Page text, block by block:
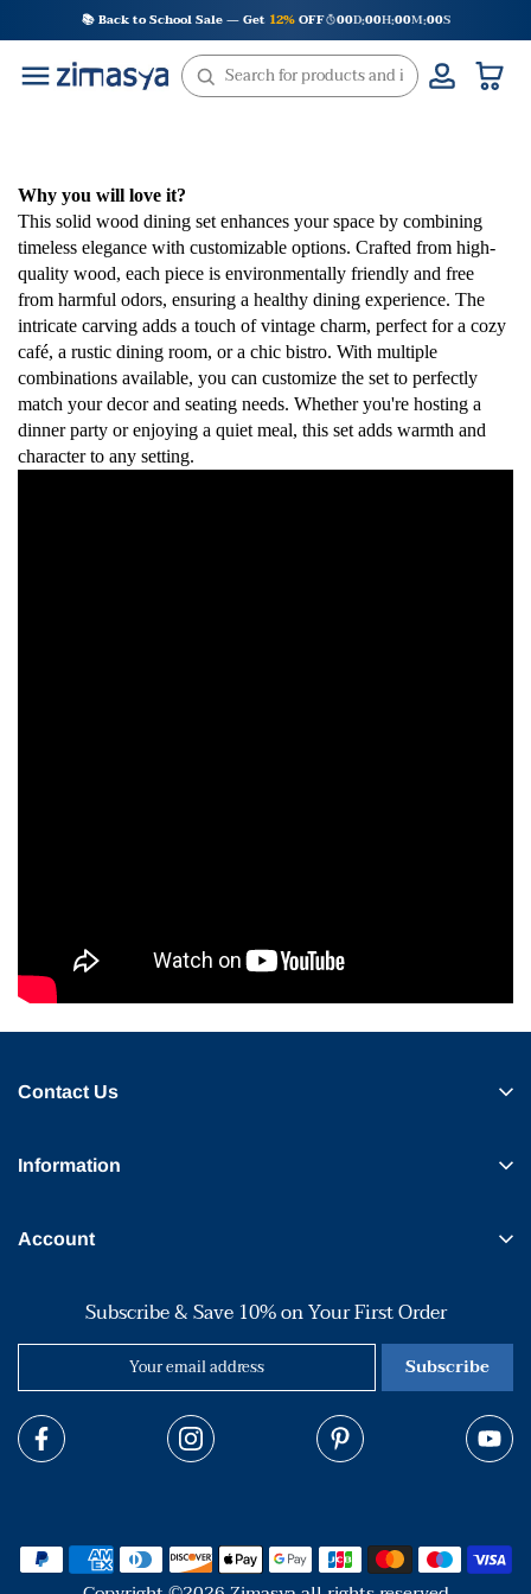
to
content
📚 Back to School Sale — Get 12%OFF 00D:00H:00M:00S
Why you will love it?
This solid wood dining set enhances your space by combining
timeless elegance with customizable options. Crafted from high-
quality wood, each piece is environmentally friendly and free
from harmful odors, ensuring a healthy dining experience. The
intricate carving adds a touch of vintage charm, perfect for a cozy
café, a rustic dining room, or a chic bistro. With multiple
combinations available, you can customize the set to perfectly
match your decor and seating needs. Whether you're hosting a
dinner party or enjoying a quiet meal, this set adds warmth and
character to any setting.
Contact Us
Information
Account
Subscribe & Save 10% on Your First Order
Subscribe